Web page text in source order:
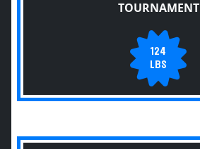
TOURNAMENT
124
LBS